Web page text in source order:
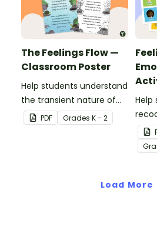
strategies.
The Feelings Flow —
Classroom Poster
Help students understand
the transient nature of
emotions with this simple
poem about feelings.
PDF Grades K - 2
Help
Load More